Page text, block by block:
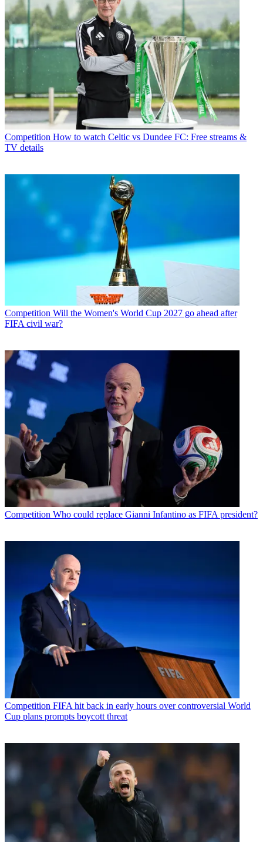
Competition How to watch Celtic vs Dundee FC: Free streams &
TV details
Competition Will the Women's World Cup 2027 go ahead after
FIFA civil war?
Competition Who could replace Gianni Infantino as FIFA president?
Competition FIFA hit back in early hours over controversial World
Cup plans prompts boycott threat